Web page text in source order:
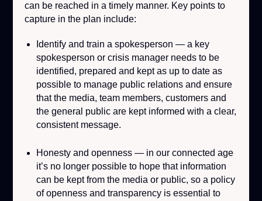
can be reached in a timely manner. Key points to
capture in the plan include:
Identify and train a spokesperson — a key
spokesperson or crisis manager needs to be
identified, prepared and kept as up to date as
possible to manage public relations and ensure
that the media, team members, customers and
the general public are kept informed with a clear,
consistent message.
Honesty and openness — in our connected age
it’s no longer possible to hope that information
can be kept from the media or public, so a policy
of openness and transparency is essential to